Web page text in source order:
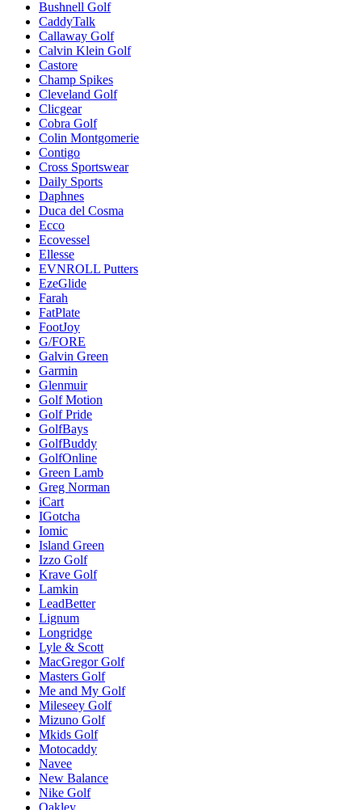
Bushnell Golf
CaddyTalk
Callaway Golf
Calvin Klein Golf
Castore
Champ Spikes
Cleveland Golf
Clicgear
Cobra Golf
Colin Montgomerie
Contigo
Cross Sportswear
Daily Sports
Daphnes
Duca del Cosma
Ecco
Ecovessel
Ellesse
EVNROLL Putters
EzeGlide
Farah
FatPlate
FootJoy
G/FORE
Galvin Green
Garmin
Glenmuir
Golf Motion
Golf Pride
GolfBays
GolfBuddy
GolfOnline
Green Lamb
Greg Norman
iCart
IGotcha
Iomic
Island Green
Izzo Golf
Krave Golf
Lamkin
LeadBetter
Lignum
Longridge
Lyle & Scott
MacGregor Golf
Masters Golf
Me and My Golf
Mileseey Golf
Mizuno Golf
Mkids Golf
Motocaddy
Navee
New Balance
Nike Golf
Oakley